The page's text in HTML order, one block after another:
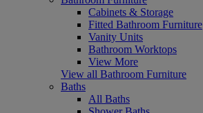
Cabinets & Storage
Fitted Bathroom Furniture
Vanity Units
Bathroom Worktops
View More
View all Bathroom Furniture
Baths
All Baths